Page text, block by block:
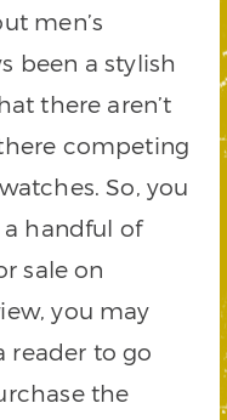
men’s
been a stylish
there aren’t
competing
So, you
handful of
sale on
you may
reader to go
the